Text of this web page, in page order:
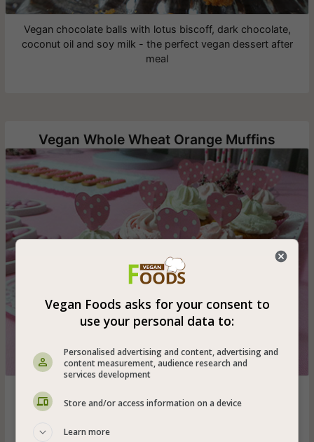
Vegan chocolate balls with lotus biscoff, dark chocolate,
coconut oil and soy milk - the perfect vegan dessert after
meal
Vegan Whole Wheat Orange Muffins
Vegan orange muffins decorated with vanilla-flavored
vegetable whipped cream - easy and quick muffins that
Vegan Foods asks for your consent to
use your personal data to:
Personalised advertising and content, advertising and
content measurement, audience research and
services development
Store and/or access information on a device
Learn more